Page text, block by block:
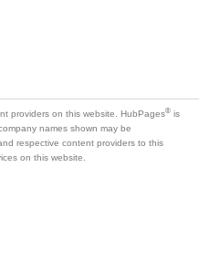
providers on this website. HubPages® is
names shown may be
respective content providers to this
on this website.